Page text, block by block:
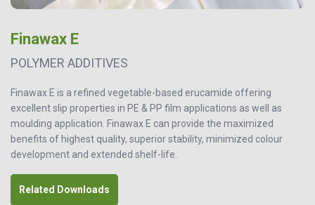
Finawax E
POLYMER ADDITIVES
Finawax E is a refined vegetable-based erucamide offering
excellent slip properties in PE & PP film applications as well as
moulding application. Finawax E can provide the maximized
benefits of highest quality, superior stability, minimized colour
development and extended shelf-life.
Related Downloads